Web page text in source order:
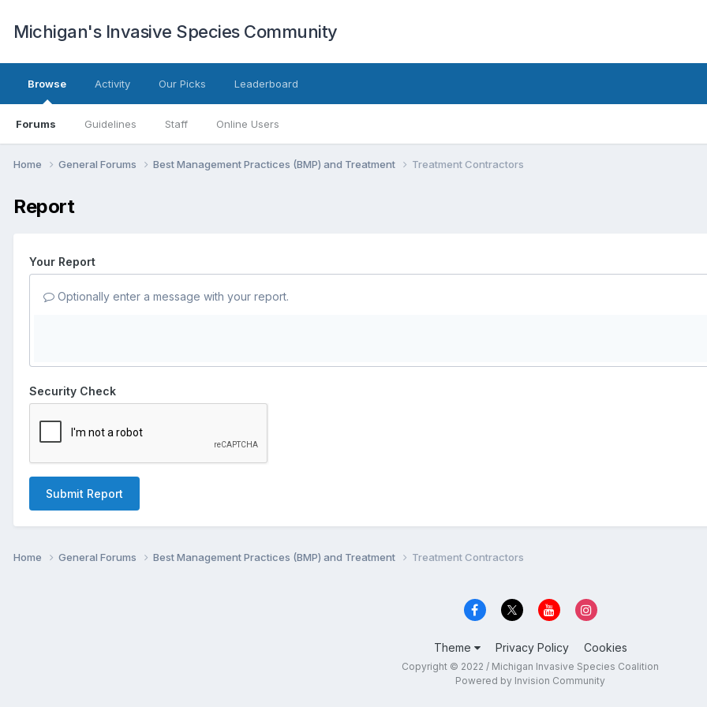
Michigan's Invasive Species Community
Browse
Forums Guidelines Staff Online Users
Activity Our Picks Leaderboard
Home General Forums Best Management Practices (BMP) and Treatment Treatment Contractors
Report
Your Report
Optionally enter a message with your report.
Security Check
Submit Report
Home General Forums Best Management Practices (BMP) and Treatment Treatment Contractors
Theme Privacy Policy Cookies
Copyright © 2022 / Michigan Invasive Species Coalition
Powered by Invision Community